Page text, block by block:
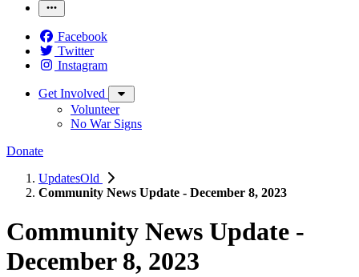
Facebook
Twitter
Instagram
Get Involved
Volunteer
No War Signs
Donate
UpdatesOld
Community News Update - December 8, 2023
Community News Update -
December 8, 2023